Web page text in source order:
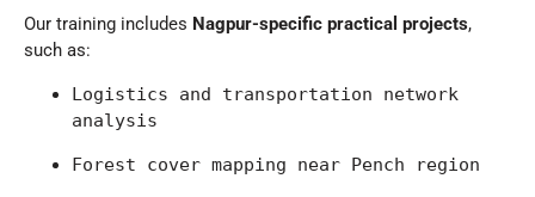
Our training includes Nagpur-specific practical projects,
such as:
Logistics and transportation network
analysis
Forest cover mapping near Pench region